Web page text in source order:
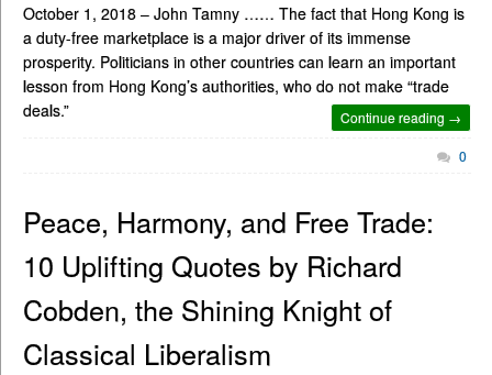
October 1, 2018 – John Tamny …… The fact that Hong Kong is
a duty-free marketplace is a major driver of its immense
prosperity. Politicians in other countries can learn an important
lesson from Hong Kong’s authorities, who do not make “trade
deals.”
Continue reading →
0
Peace, Harmony, and Free Trade:
10 Uplifting Quotes by Richard
Cobden, the Shining Knight of
Classical Liberalism